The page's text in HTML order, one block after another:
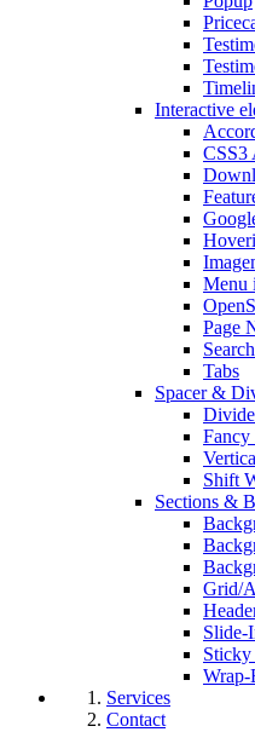
Interactive
CSS3
Menu
Page
Tabs
Spacer &
Shift
Sections &
Grid/
Slide-
Wrap-
Services
Contact